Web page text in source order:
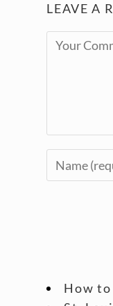
LEAVE A
How